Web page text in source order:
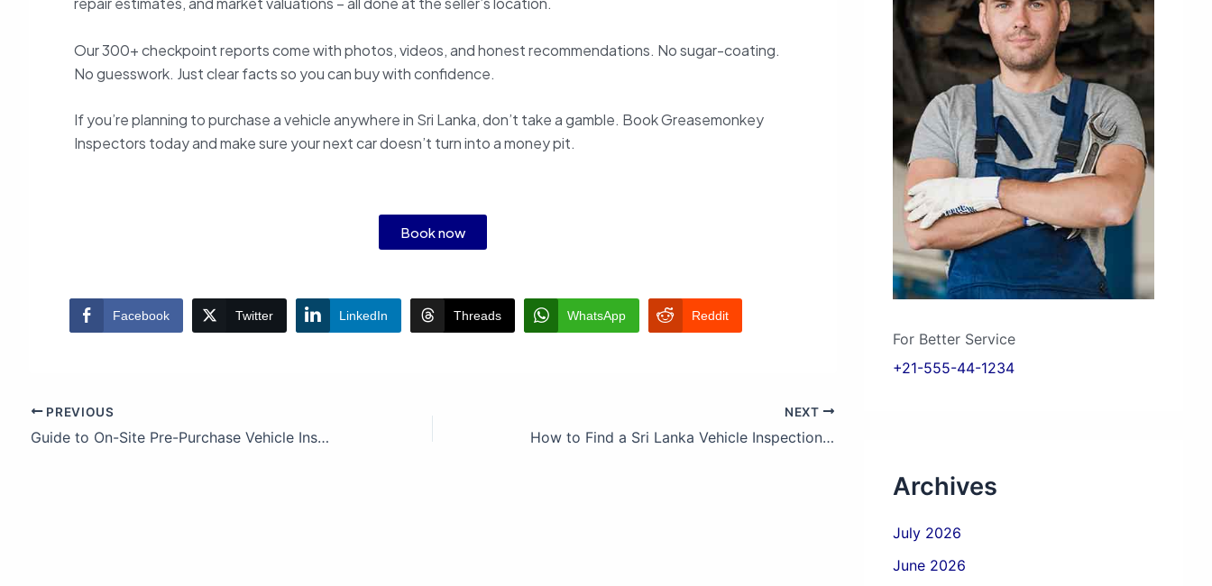
Our 300+ checkpoint reports come with photos, videos, and honest recommendations. No sugar-coating.
No guesswork. Just clear facts so you can buy with confidence.
If you’re planning to purchase a vehicle anywhere in Sri Lanka, don’t take a gamble. Book Greasemonkey
Inspectors today and make sure your next car doesn’t turn into a money pit.
Book now
Facebook Twitter LinkedIn Threads WhatsApp Reddit
PREVIOUS
Guide to On-Site Pre-Purchase Vehicle Inspections in Sri Lanka
NEXT
How to Find a Sri Lanka Vehicle Inspection Near Me?
For Better Service
+21-555-44-1234
Archives
July 2026
June 2026